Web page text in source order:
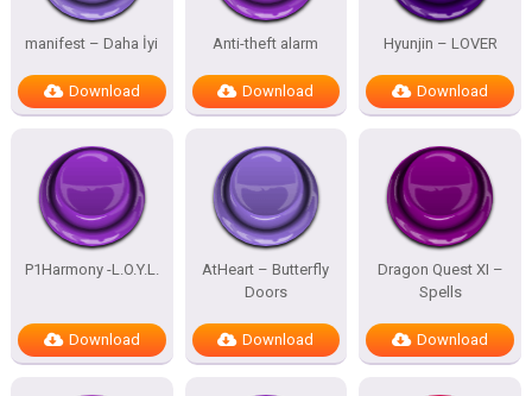
manifest – Daha İyi
Download
Anti-theft alarm
Download
Hyunjin – LOVER
Download
P1Harmony -L.O.Y.L.
Download
AtHeart – Butterfly
Doors
Download
Dragon Quest XI –
Spells
Download